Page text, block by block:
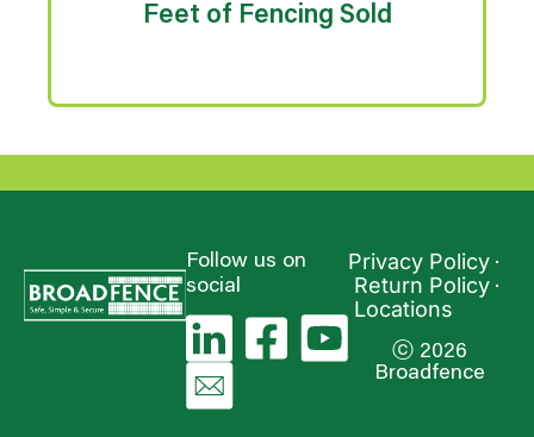
Feet of Fencing Sold
Follow us on
social
Privacy Policy
Return Policy
Locations
ⓒ 2026
Broadfence